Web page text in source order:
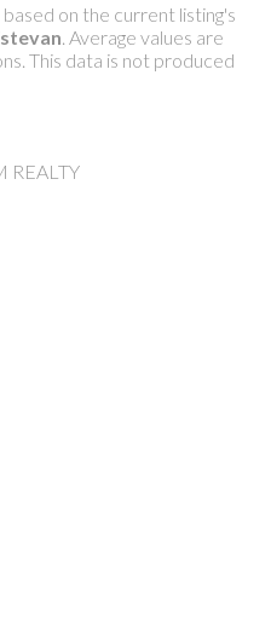
on the current listing's
. Average values are
This data is not produced
REALTY